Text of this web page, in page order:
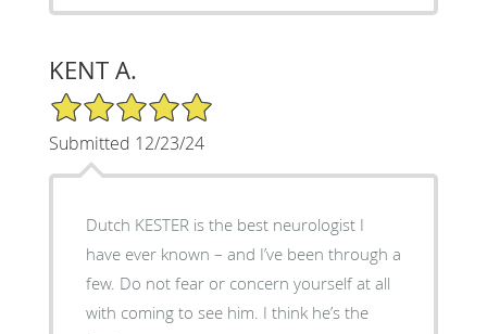
KENT A.
5/5 Star Rating
Submitted 12/23/24
Dutch KESTER is the best neurologist I
have ever known – and I’ve been through a
few. Do not fear or concern yourself at all
with coming to see him. I think he’s the